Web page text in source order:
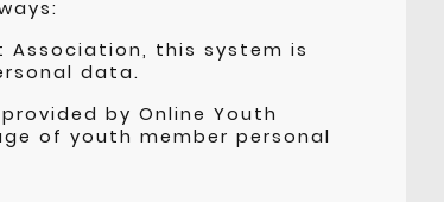
Association, this system is
data.
by Online Youth
of youth member personal